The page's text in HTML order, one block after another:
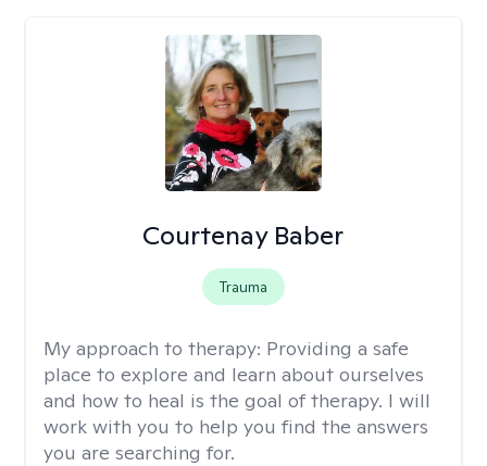
Courtenay Baber
Trauma
My approach to therapy: Providing a safe
place to explore and learn about ourselves
and how to heal is the goal of therapy. I will
work with you to help you find the answers
you are searching for.